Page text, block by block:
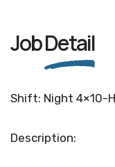
JobDetail
Shift: Night 4×10-
Description: